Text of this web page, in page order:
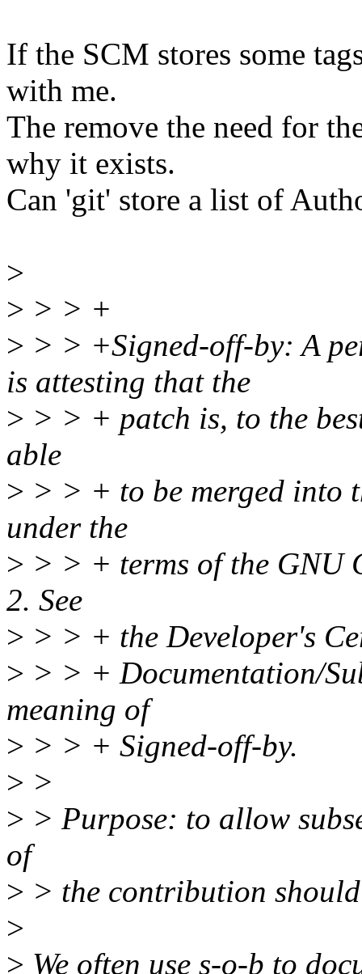
If the SCM stores some
with me.
The remove the need for
why it exists.
Can 'git' store a list of
>
> > > +
> > > +Signed-off-by: A
is attesting that the
> > > + patch is, to the
able
> > > + to be merged into
under the
> > > + terms of the GNU
2. See
> > > + the Developer's
> > > + Documentation/
meaning of
> > > + Signed-off-by.
> >
> > Purpose: to allow
of
> > the contribution
>
> We often use s-o-b to